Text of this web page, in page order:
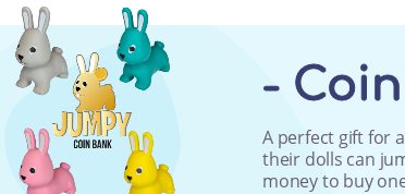
-
A perfect gift for
their dolls can
money to buy